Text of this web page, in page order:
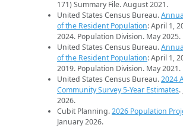
171) Summary File. August 2021.
United States Census Bureau.
of the Resident Population: April 1,
2024. Population Division. May 2025.
United States Census Bureau.
of the Resident Population: April 1,
2019. Population Division. May 2021.
United States Census Bureau.2024
Community Survey 5-Year Estimates.
2026.
Cubit Planning.2026 Population
January 2026.